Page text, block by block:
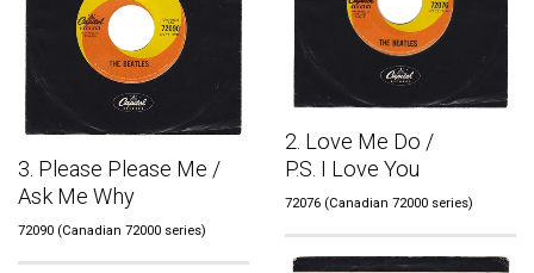
2. Love Me Do /
P.S. I Love You
72076 (Canadian 72000 series)
3. Please Please Me /
Ask Me Why
72090 (Canadian 72000 series)